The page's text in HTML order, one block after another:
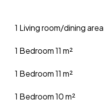
1 Living room/dining area
1 Bedroom11 m²
1 Bedroom11 m²
1 Bedroom10 m²